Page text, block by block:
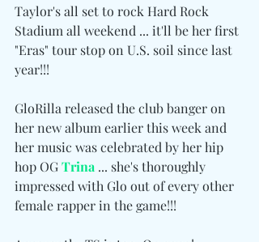
Taylor's all set to rock Hard Rock
Stadium all weekend ... it'll be her first
"Eras" tour stop on U.S. soil since last
year!!!
GloRilla released the club banger on
her new album earlier this week and
her music was celebrated by her hip
hop OG Trina ... she's thoroughly
impressed with Glo out of every other
female rapper in the game!!!